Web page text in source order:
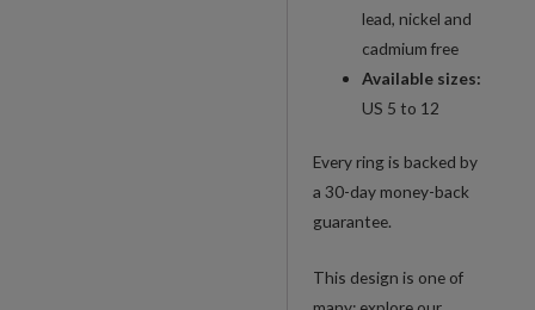
lead, nickel and
cadmium free
Available sizes:
US 5 to 12
Every ring is backed by
a 30-day money-back
guarantee.
This design is one of